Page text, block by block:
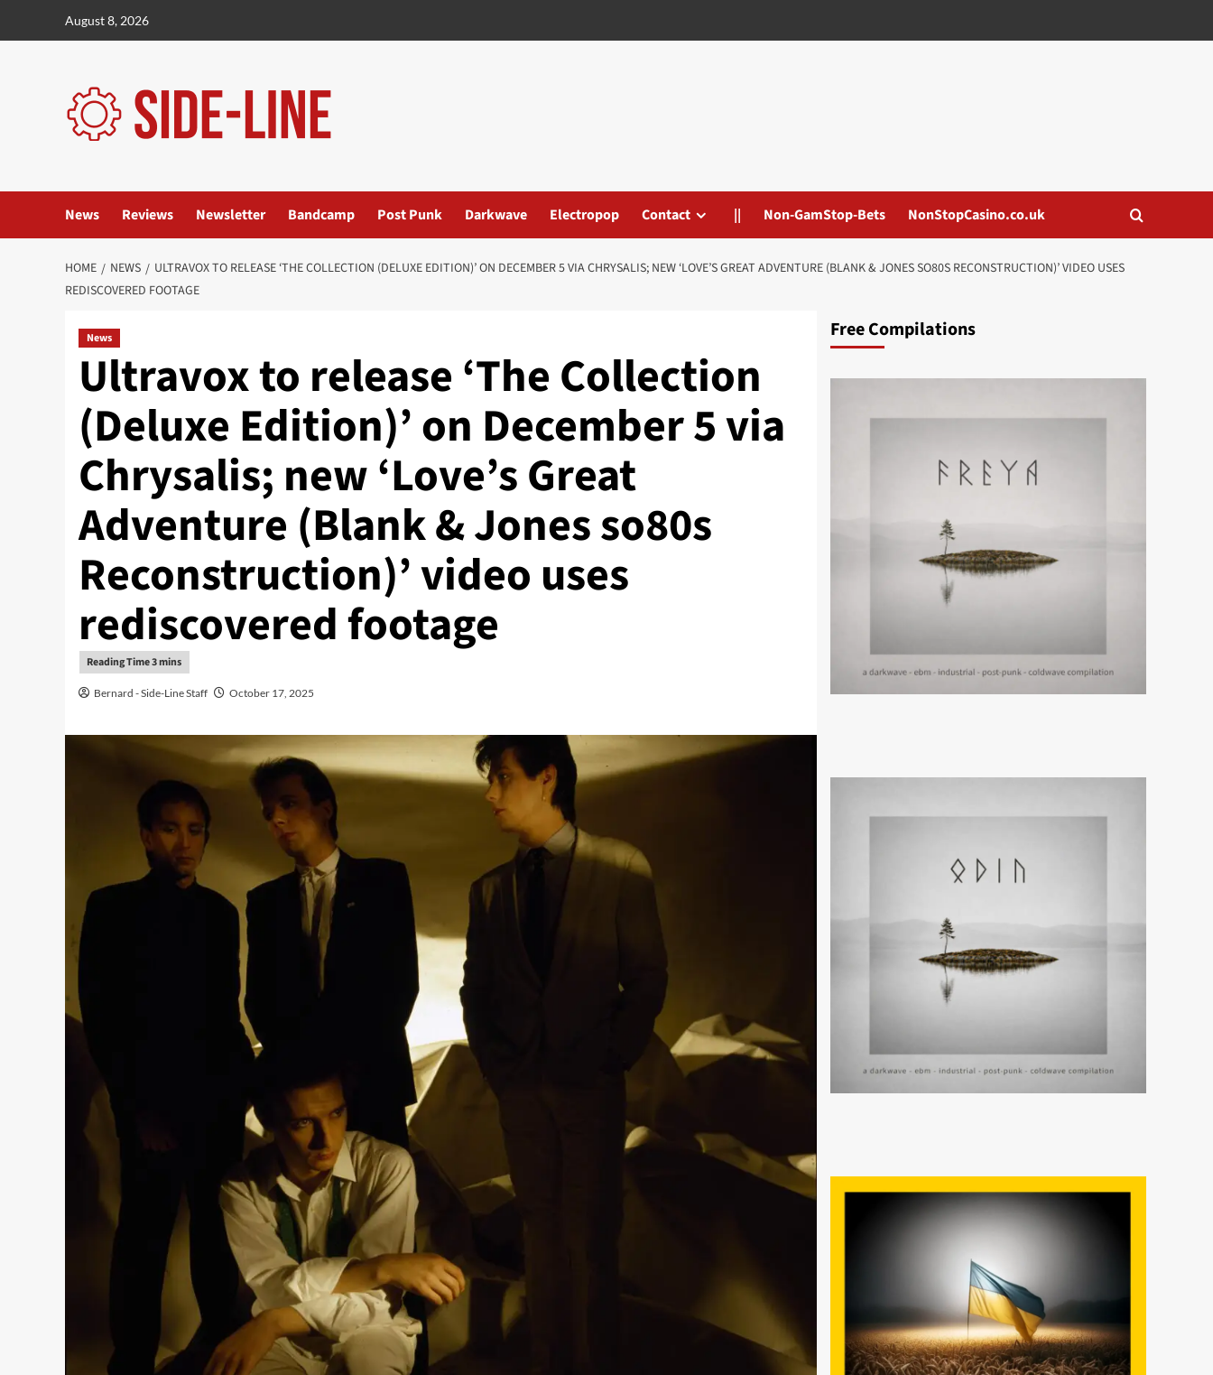
August 8, 2026
News Reviews Newsletter Bandcamp Post Punk Darkwave Electropop Contact || Non-GamStop-Bets NonStopCasino.co.uk
HOME NEWS
ULTRAVOX TO RELEASE ‘THE COLLECTION (DELUXE EDITION)’ ON DECEMBER 5 VIA CHRYSALIS; NEW ‘LOVE’S GREAT ADVENTURE (BLANK & JONES SO80S RECONSTRUCTION)’ VIDEO USES
REDISCOVERED FOOTAGE
News
Ultravox to release ‘The Collection
(Deluxe Edition)’ on December 5 via
Chrysalis; new ‘Love’s Great
Adventure (Blank & Jones so80s
Reconstruction)’ video uses
rediscovered footage
Bernard - Side-Line Staff October 17, 2025
Free Compilations